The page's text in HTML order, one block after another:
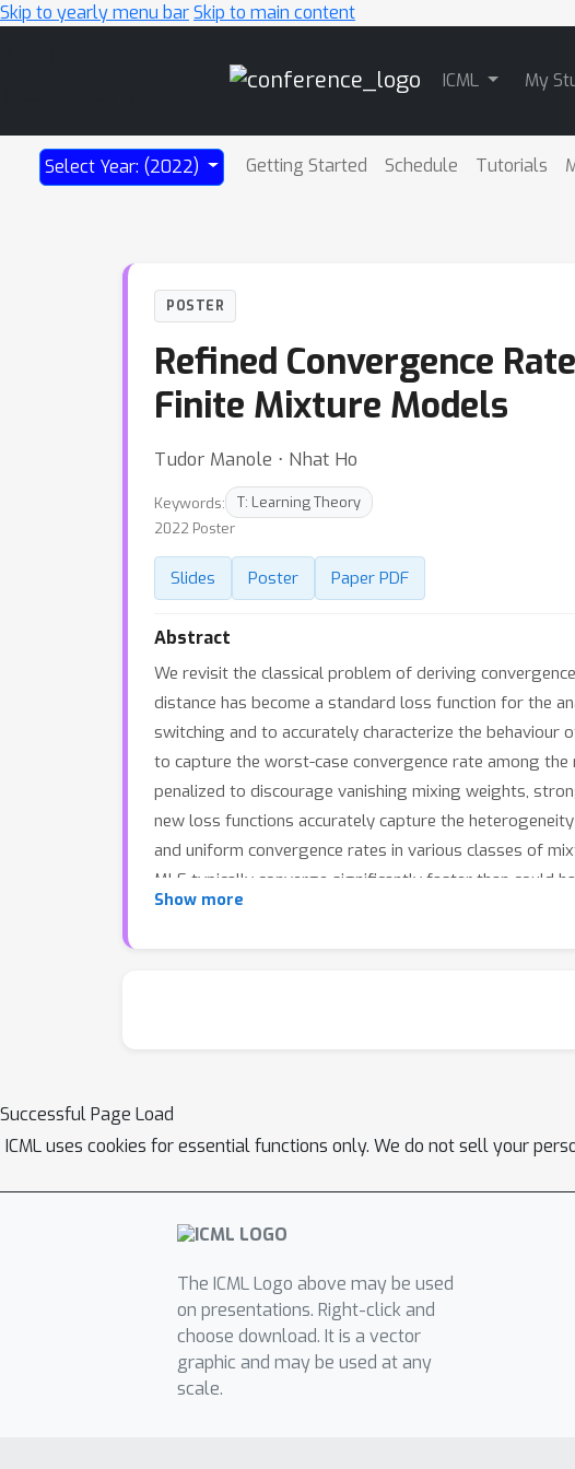
Skip to yearly menu barSkip to main content
ICML My
Select Year: (2022) Getting Started Schedule Tutorials
POSTER
Refined Convergence
Finite Mixture Models
Tudor Manole ⋅ Nhat Ho
Keywords:
T: Learning Theory
2022 Poster
Slides Poster Paper PDF
Abstract
We revisit the classical problem of deriving
distance has become a standard loss function for the
switching and to accurately characterize the
to capture the worst-case convergence rate among
penalized to discourage vanishing mixing weights,
new loss functions accurately capture the
and uniform convergence rates in various classes of
MLE typically converge significantly faster than could
traditional MLE. Our theoretical findings are supported
Show more
Successful Page Load
ICML uses cookies for essential functions only. We do not sell your
The ICML Logo above may be used
on presentations. Right-click and
choose download. It is a vector
graphic and may be used at any
scale.